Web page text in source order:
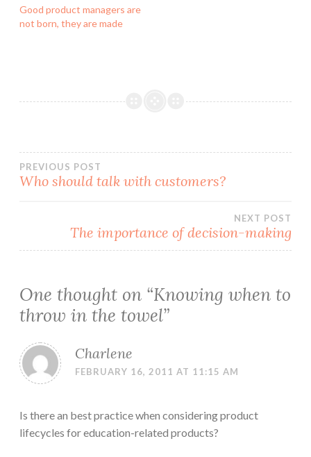
Good product managers are
not born, they are made
Post
PREVIOUS POST
Who should talk with customers?
NEXT POST
The importance of decision-making
One thought on “Knowing when to
throw in the towel”
Charlene
FEBRUARY 16, 2011 AT 11:15 AM
Is there an best practice when considering product
lifecycles for education-related products?